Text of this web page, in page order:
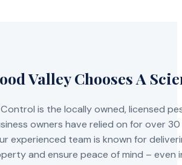
Valley Chooses A
is the locally owned, licensed
owners have relied on for over
experienced team is known for
and ensure peace of mind –